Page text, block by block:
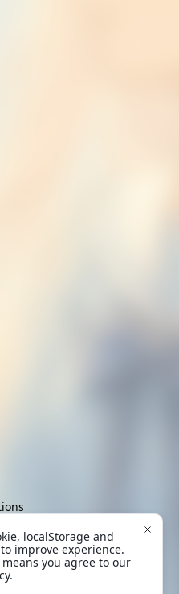
localStorage and
improve experience.
you agree to our